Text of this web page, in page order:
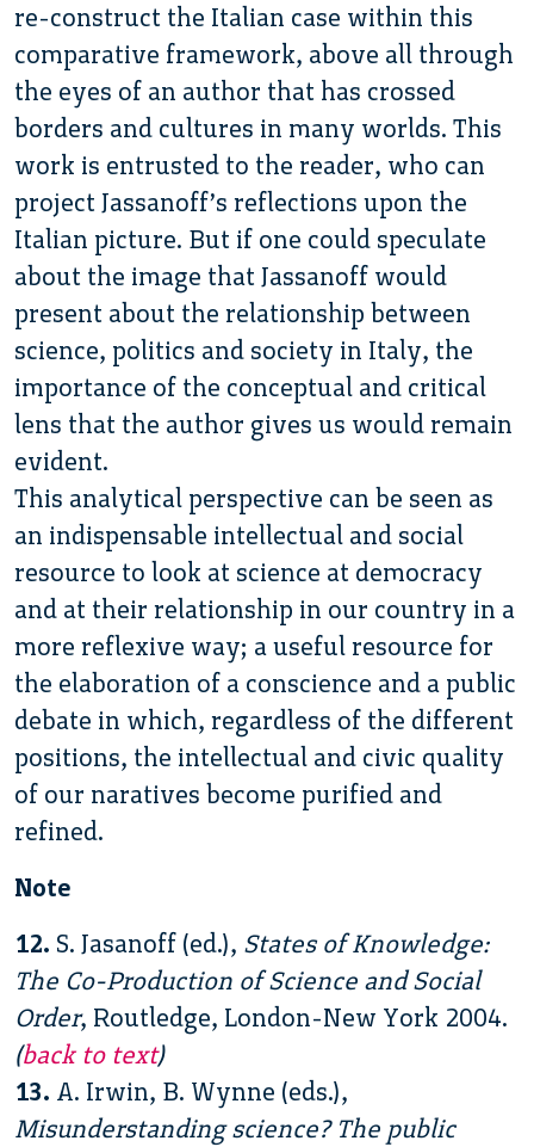
re-construct the Italian case within this
comparative framework, above all through
the eyes of an author that has crossed
borders and cultures in many worlds. This
work is entrusted to the reader, who can
project Jassanoff’s reflections upon the
Italian picture. But if one could speculate
about the image that Jassanoff would
present about the relationship between
science, politics and society in Italy, the
importance of the conceptual and critical
lens that the author gives us would remain
evident.
This analytical perspective can be seen as
an indispensable intellectual and social
resource to look at science at democracy
and at their relationship in our country in a
more reflexive way; a useful resource for
the elaboration of a conscience and a public
debate in which, regardless of the different
positions, the intellectual and civic quality
of our naratives become purified and
refined.
Note
12. S. Jasanoff (ed.), States of Knowledge:
The Co-Production of Science and Social
Order, Routledge, London-New York 2004.
(back to text)
13. A. Irwin, B. Wynne (eds.),
Misunderstanding science? The public